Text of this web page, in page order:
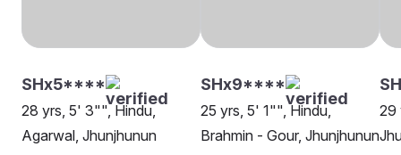
SHx5****
28 yrs, 5' 3"", Hindu,
Agarwal, Jhunjhunun
SHx9****
25 yrs, 5' 1"", Hindu,
Brahmin - Gour, Jhunjhunun
29